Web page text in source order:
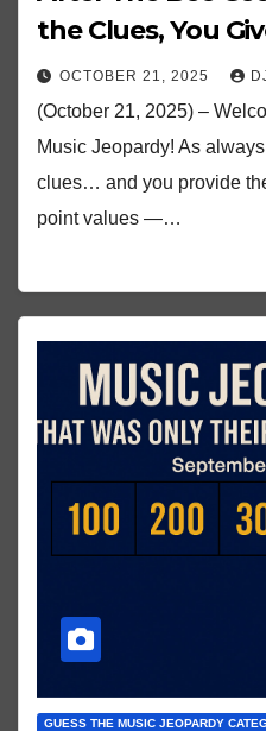
the Clues, You
OCTOBER 21, 2025
(October 21, 2025) –
Music Jeopardy! As
clues… and you provide
point values —…
GUESS THE MUSIC JEOPARDY